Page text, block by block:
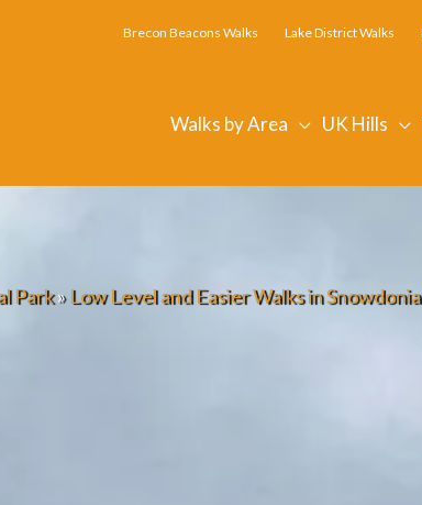
Brecon Beacons Walks Lake District Walks
Walks by Area UK Hills
Park»Low Level and Easier Walks in Snowdonia